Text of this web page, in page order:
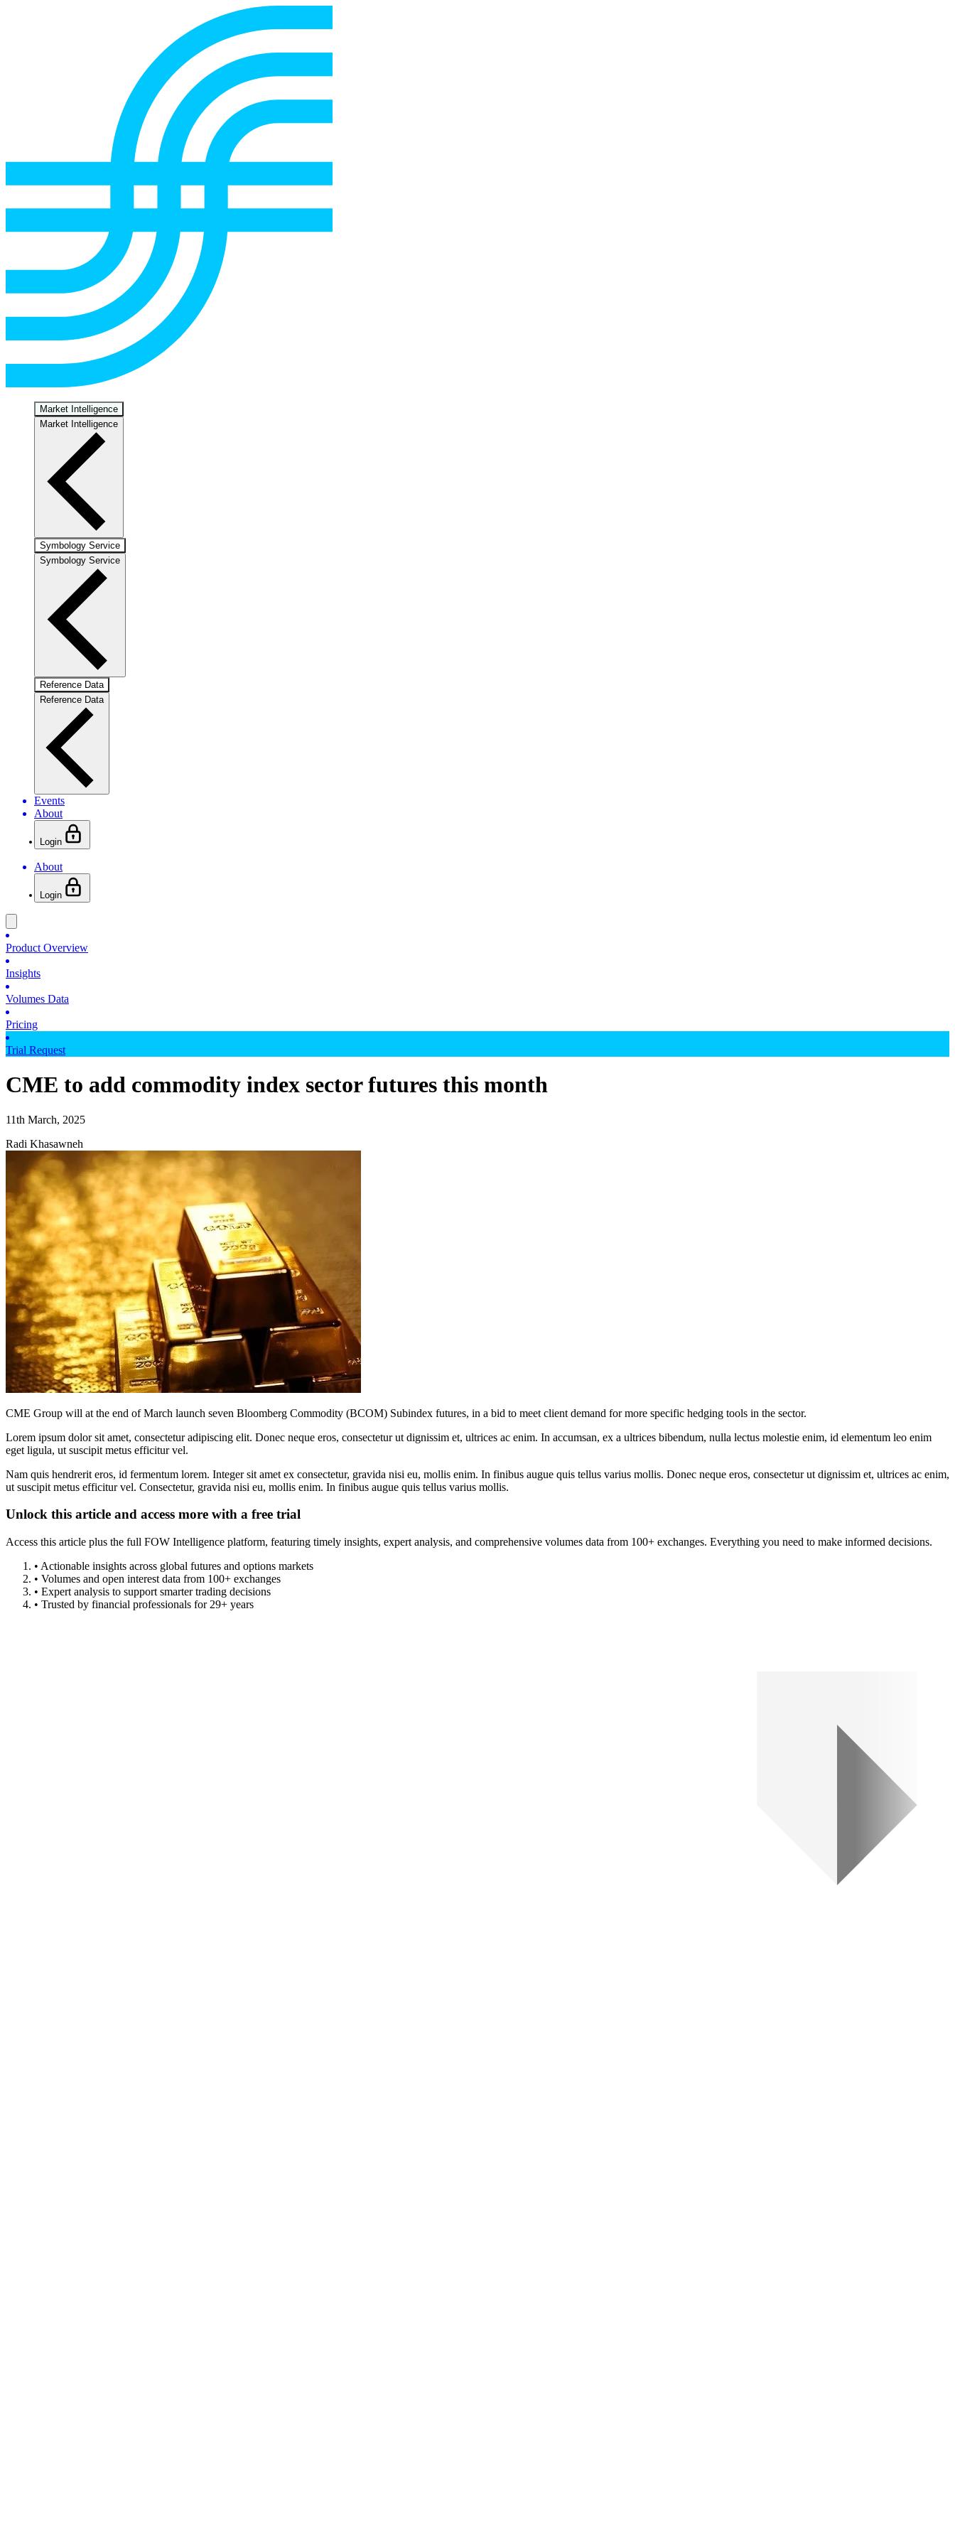
Market Intelligence
Market Intelligence
Symbology Service
Symbology Service
Reference Data
Reference Data
Events
About
Login
About
Login
Product Overview
Insights
Volumes Data
Pricing
Trial Request
CME to add commodity index sector futures this month
11th March, 2025
Radi Khasawneh
CME Group will at the end of March launch seven Bloomberg Commodity (BCOM) Subindex futures, in a bid to meet client demand for more specific hedging tools in the sector.
Lorem ipsum dolor sit amet, consectetur adipiscing elit. Donec neque eros, consectetur ut dignissim et, ultrices ac enim. In accumsan, ex a ultrices bibendum, nulla lectus molestie enim, id elementum leo enim
eget ligula, ut suscipit metus efficitur vel.
Nam quis hendrerit eros, id fermentum lorem. Integer sit amet ex consectetur, gravida nisi eu, mollis enim. In finibus augue quis tellus varius mollis. Donec neque eros, consectetur ut dignissim et, ultrices ac enim,
ut suscipit metus efficitur vel. Consectetur, gravida nisi eu, mollis enim. In finibus augue quis tellus varius mollis.
Unlock this article and access more with a free trial
Access this article plus the full FOW Intelligence platform, featuring timely insights, expert analysis, and comprehensive volumes data from 100+ exchanges. Everything you need to make informed decisions.
• Actionable insights across global futures and options markets
• Volumes and open interest data from 100+ exchanges
• Expert analysis to support smarter trading decisions
• Trusted by financial professionals for 29+ years